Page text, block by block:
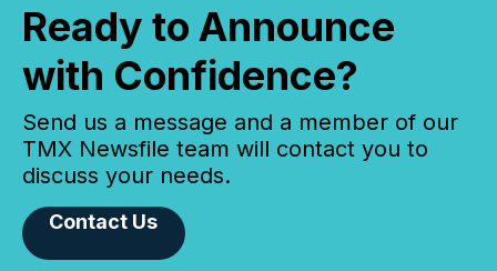
Ready to Announce
with Confidence?
Send us a message and a member of our
TMX Newsfile team will contact you to
discuss your needs.
Contact Us